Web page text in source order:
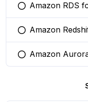
You selected this
Amazon RDS
You selected this
Amazon
You selected this
Amazon